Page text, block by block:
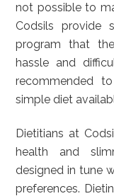
not possible to
Codsils provide
program that
hassle and
recommended
simple diet
Dietitians at
health and
designed in tune
preferences.